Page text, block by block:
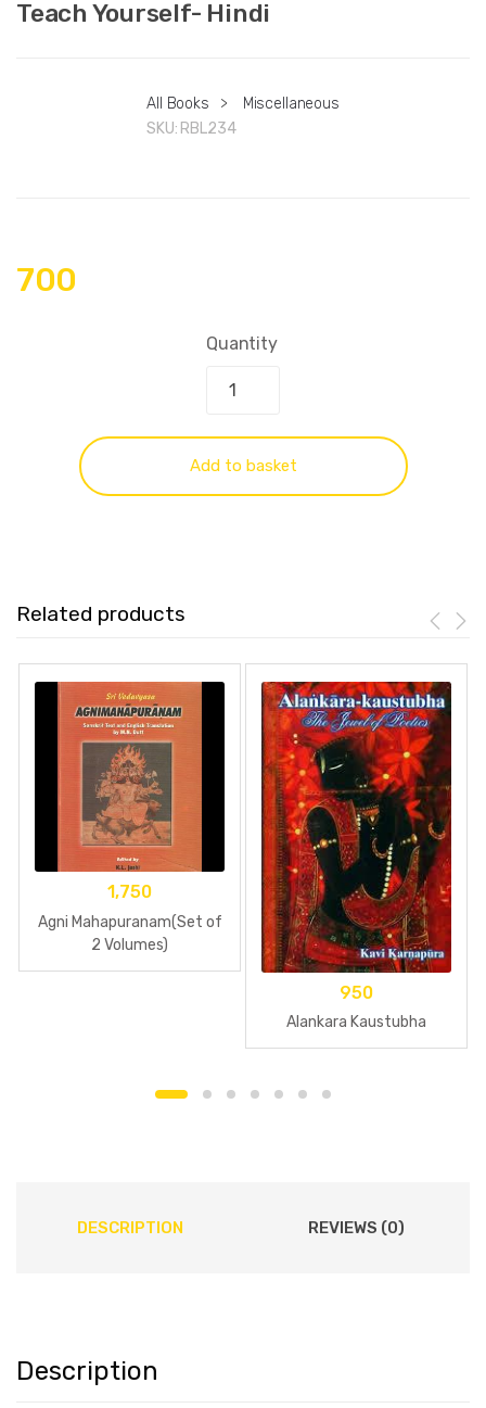
Teach Yourself- Hindi
All Books >
Miscellaneous
SKU: RBL234
700
Quantity
Add to basket
Related products
1,750
Agni Mahapuranam(Set of
2 Volumes)
950
Alankara Kaustubha
DESCRIPTION REVIEWS (0)
Description